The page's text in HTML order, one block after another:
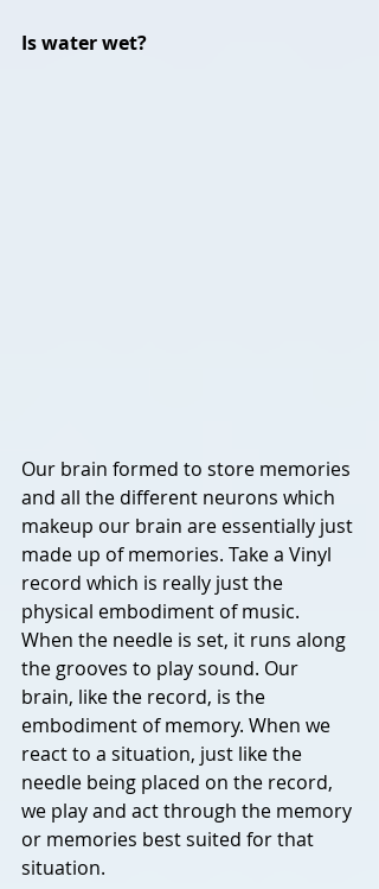
Is water wet?
Our brain formed to store memories
and all the different neurons which
makeup our brain are essentially just
made up of memories. Take a Vinyl
record which is really just the
physical embodiment of music.
When the needle is set, it runs along
the grooves to play sound. Our
brain, like the record, is the
embodiment of memory. When we
react to a situation, just like the
needle being placed on the record,
we play and act through the memory
or memories best suited for that
situation.